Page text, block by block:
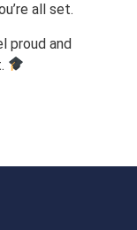
all set.
proud and